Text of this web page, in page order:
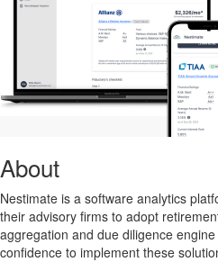
About
Nestimate is a software analytics
their advisory firms to adopt
aggregation and due diligence
confidence to implement these